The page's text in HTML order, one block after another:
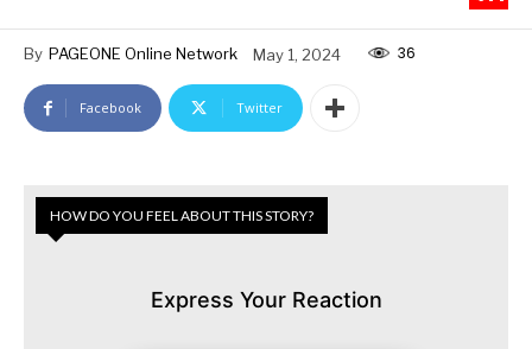
By PAGEONE Online Network May 1, 2024 36
Facebook Twitter
HOW DO YOU FEEL ABOUT THIS STORY?
Express Your Reaction